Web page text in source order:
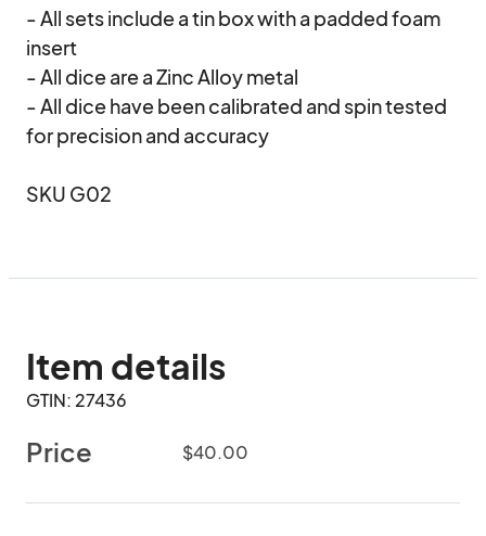
- All sets include a tin box with a padded foam
insert
- All dice are a Zinc Alloy metal
- All dice have been calibrated and spin tested
for precision and accuracy
SKU G02
Item details
GTIN: 27436
Price $40.00